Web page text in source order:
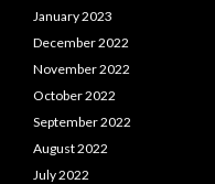
January 2023
December 2022
November 2022
October 2022
September 2022
August 2022
July 2022